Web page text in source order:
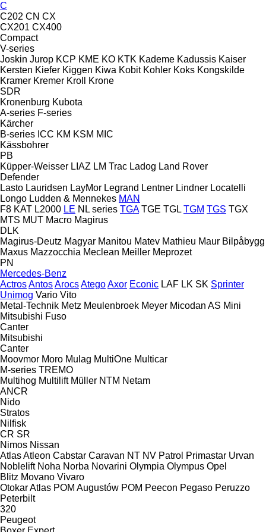
C
C202 CN CX
CX201 CX400
Compact
V-series
Joskin Jurop KCP KME KO KTK Kademe Kadussis Kaiser
Kersten Kiefer Kiggen Kiwa Kobit Kohler Koks Kongskilde
Kramer Kremer Kroll
Krone
SDR
Kronenburg Kubota
A-series F-series
Kärcher
B-series ICC KM KSM MIC
Kässbohrer
PB
Küpper-Weisser LIAZ LM Trac Ladog Land Rover
Defender
Lasto Lauridsen LayMor Legrand Lentner Lindner Locatelli
Longo Ludden & Mennekes MAN
F8 KAT L2000 LE NL series TGA TGE TGL TGM TGS TGX
MTS MUT Macro Magirus
DLK
Magirus-Deutz Magyar Manitou Matev Mathieu Maur Bilpåbygg
Maxus Mazzocchia Meclean Meiller Meprozet
PN
Mercedes-Benz
ActrosAntosArocsAtegoAxor Econic LAF LK SK Sprinter
Unimog Vario Vito
Metal-Technik Metz Meulenbroek Meyer Micodan AS Mini
Mitsubishi Fuso
Canter
Mitsubishi
Canter
Moovmor Moro Mulag MultiOne Multicar
M-series TREMO
Multihog Multilift Müller NTM Netam
ANCR
Nido
Stratos
Nilfisk
CR SR
Nimos Nissan
AtlasAtleon Cabstar Caravan NT NV Patrol Primastar Urvan
Noblelift Noha Norba Novarini Olympia Olympus Opel
Blitz Movano Vivaro
Otokar Atlas POM Augustów POM Peecon Pegaso Peruzzo
Peterbilt
320
Peugeot